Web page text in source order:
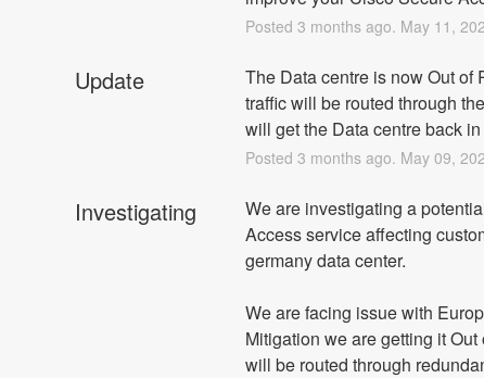
Posted 3 months ago. May 11 ,
Update
The Data centre is now Out of
traffic will be routed through
will get the Data centre back
Posted 3 months ago. May 09,
Investigating
We are investigating a
Access service affecting
germany data center.
We are facing issue with
Mitigation we are getting it
will be routed through